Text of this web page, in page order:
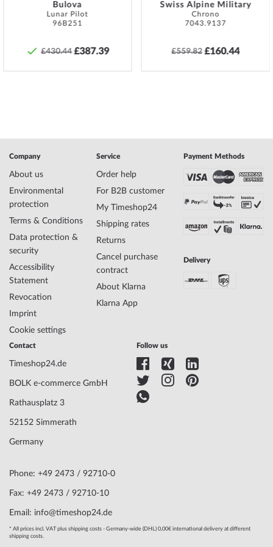
Item-Weight
Case thickness
12
Case shape
Round
Surface
Matted, Polished
Crown
Screwed
Glass
hardened, Mineral glass
Bezel
counterclockwise, Turnable
Case Bottom
Stainless steel bottom, screwed
Dial Color
Lighting
Illum. indexes, Illum. hands
Watchband Material
Armband Style
Buckle clasp
Lug width
22
Max. wrist
find the exact warranty description and the
address of the warranty provider in the
goods.
Bulova
Lunar Pilot
96B251
£430.44 £387.39
Swiss Alpine Military
Chrono
7043.9137
£559.82 £160.44
Company
About us
Environmental
protection
Terms & Conditions
Data protection &
security
Accessibility
Statement
Revocation
Imprint
Cookie settings
Service
Order help
For B2B customer
My Timeshop24
Shipping rates
Returns
Cancel purchase
contract
About Klarna
Klarna App
Payment Methods
Delivery
Contact
Timeshop24.de
BOLK e-commerce GmbH
Rathausplatz 3
52152 Simmerath
Germany
Phone: +49 2473 / 92710-0
Fax: +49 2473 / 92710-10
Email: info@timeshop24.de
Follow us
* All prices incl. VAT plus shipping costs - Germany-wide (DHL) 0,00€ international delivery at different
shipping costs.